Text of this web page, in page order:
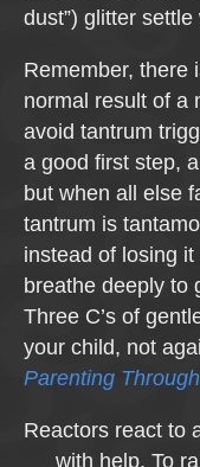
dust”) glitter
Remember, there
normal result of a
avoid tantrum
a good first step,
but when all else
tantrum is
instead of losing
breathe deeply to
Three C’s of
your child, not
Parenting
Reactors react to
with help. To